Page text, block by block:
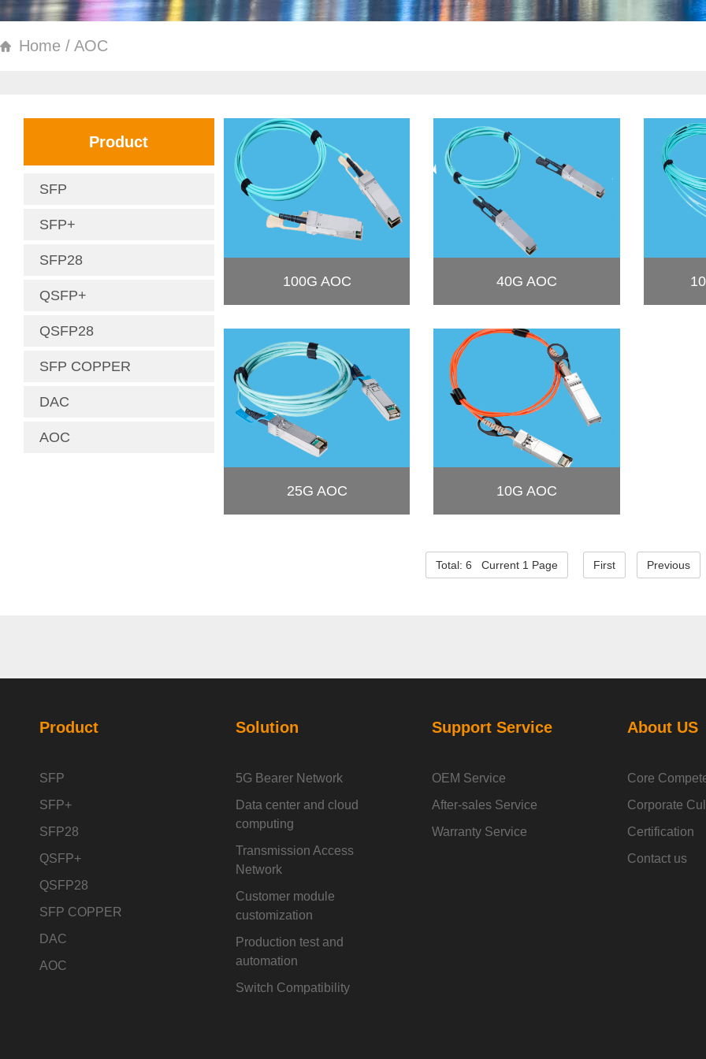
Home / AOC
Product
SFP
SFP+
SFP28
QSFP+
QSFP28
SFP COPPER
DAC
AOC
100G AOC 40G AOC
25G AOC 10G AOC
Total: 6 Current 1 Page First Previous
Product
SFP
SFP+
SFP28
QSFP+
QSFP28
SFP COPPER
DAC
AOC
Solution
5G Bearer Network
Data center and cloud
computing
Transmission Access
Network
Customer module
customization
Production test and
automation
Switch Compatibility
Support Service
OEM Service
After-sales Service
Warranty Service
About US
Core
Corporate
Certification
Contact us